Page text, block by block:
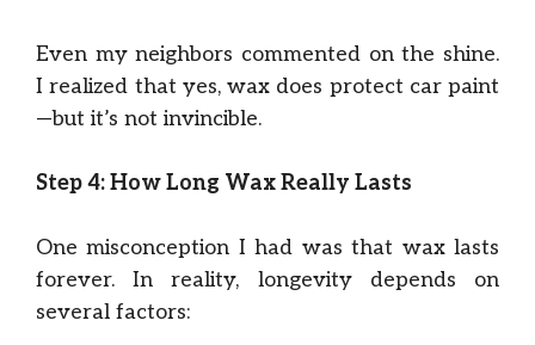
Even my neighbors commented on the shine.
I realized that yes, wax does protect car paint
—but it’s not invincible.
Step 4: How Long Wax Really Lasts
One misconception I had was that wax lasts
forever. In reality, longevity depends on
several factors: